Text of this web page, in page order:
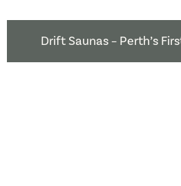
Drift Saunas – Perth’s